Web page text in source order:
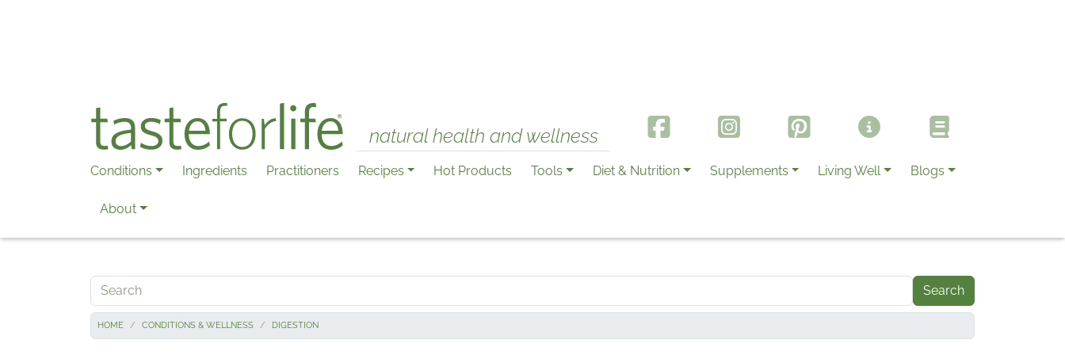
natural health and wellness
Conditions Ingredients Practitioners Recipes Hot Products Tools Diet & Nutrition Supplements Living Well Blogs
About
Search
HOME CONDITIONS & WELLNESS DIGESTION